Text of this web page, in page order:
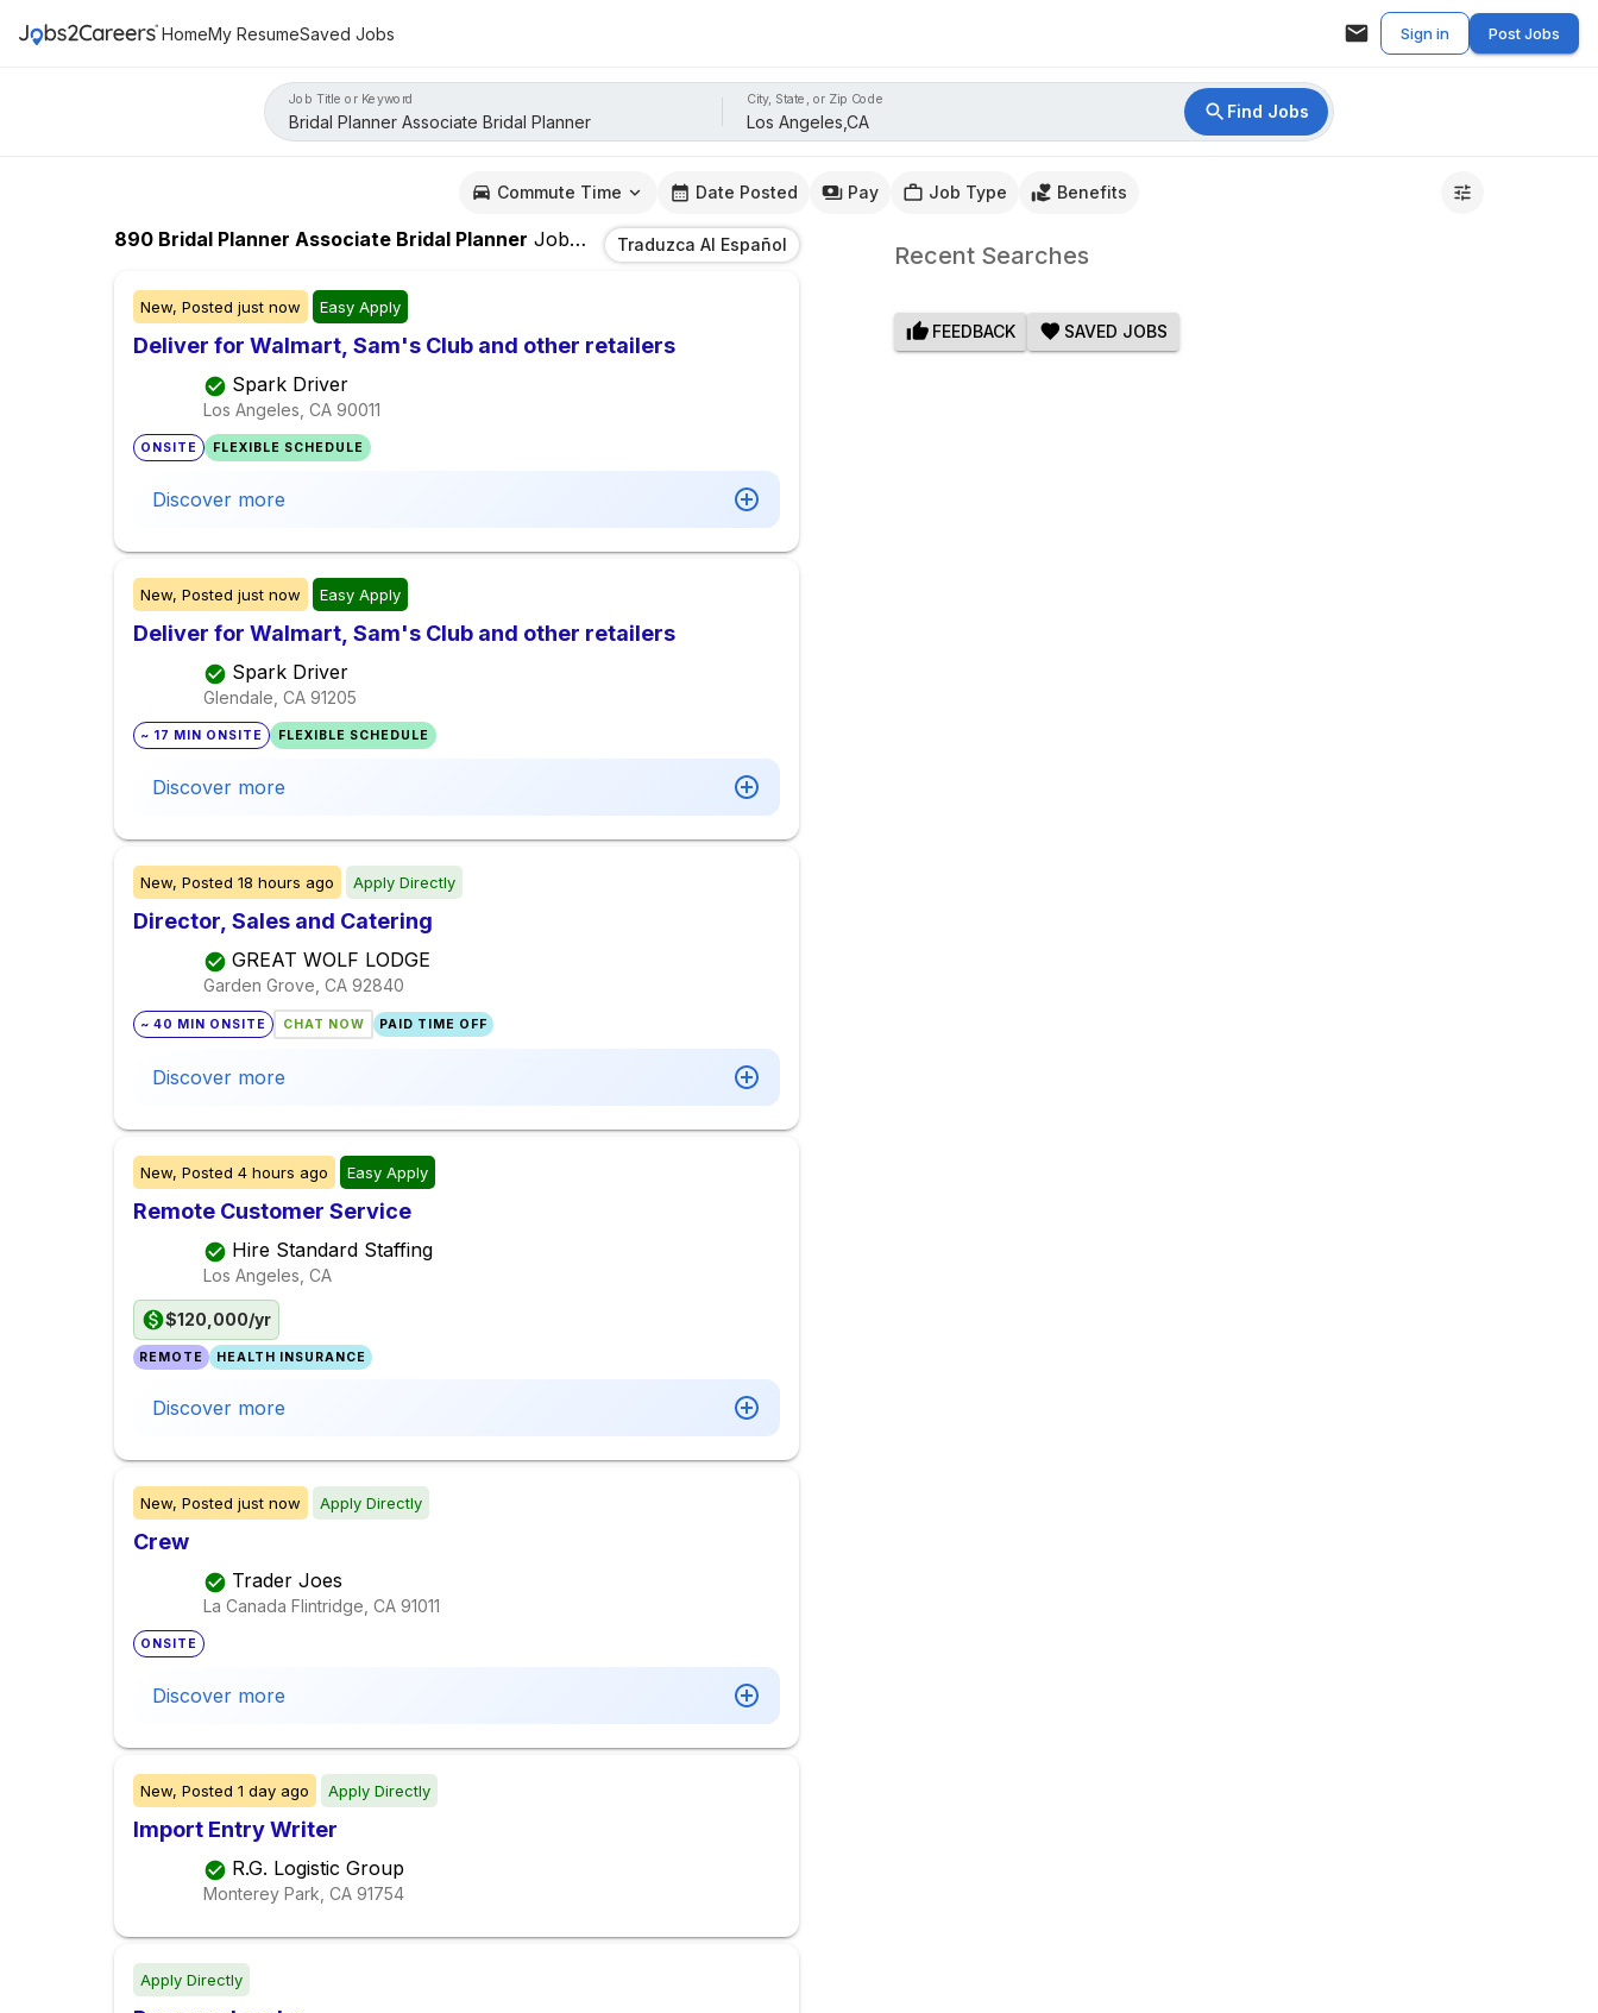
HomeMy ResumeSaved Jobs Sign in Post Jobs
Job Title or Keyword City, State, or Zip Code
Find Jobs
Commute Time Date Posted Pay Job Type Benefits
890 Bridal Planner Associate Bridal Planner Jobs InLos Angeles,CA
Traduzca Al Español
New, Posted just now Easy Apply
Deliver for Walmart, Sam's Club and other retailers
Spark Driver
Los Angeles, CA 90011
ONSITE FLEXIBLE SCHEDULE
Discover more
New, Posted just now Easy Apply
Deliver for Walmart, Sam's Club and other retailers
Spark Driver
Glendale, CA 91205
~ 17 MIN ONSITE FLEXIBLE SCHEDULE
Discover more
New, Posted 18 hours ago Apply Directly
Director, Sales and Catering
GREAT WOLF LODGE
Garden Grove, CA 92840
~ 40 MIN ONSITE CHAT NOW PAID TIME OFF
Discover more
New, Posted 4 hours ago Easy Apply
Remote Customer Service
Hire Standard Staffing
Los Angeles, CA
$120,000/yr
REMOTE HEALTH INSURANCE
Discover more
New, Posted just now Apply Directly
Crew
Trader Joes
La Canada Flintridge, CA 91011
ONSITE
Discover more
New, Posted 1 day ago Apply Directly
Import Entry Writer
R.G. Logistic Group
Monterey Park, CA 91754
Apply Directly
Recent Searches
FEEDBACK SAVED JOBS